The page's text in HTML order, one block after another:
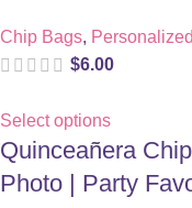
Chip Bags,
$6.00
Select options
Quinceañera
Photo | Party